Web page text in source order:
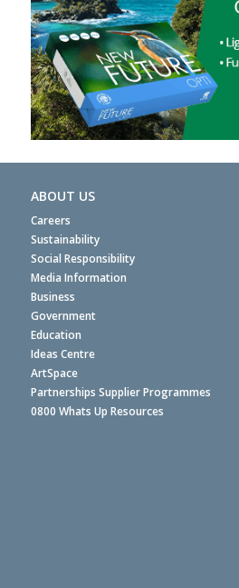
ABOUT US
Careers
Sustainability
Social Responsibility
Media Information
Business
Government
Education
Ideas Centre
ArtSpace
Partnerships Supplier Programmes
0800 Whats Up Resources